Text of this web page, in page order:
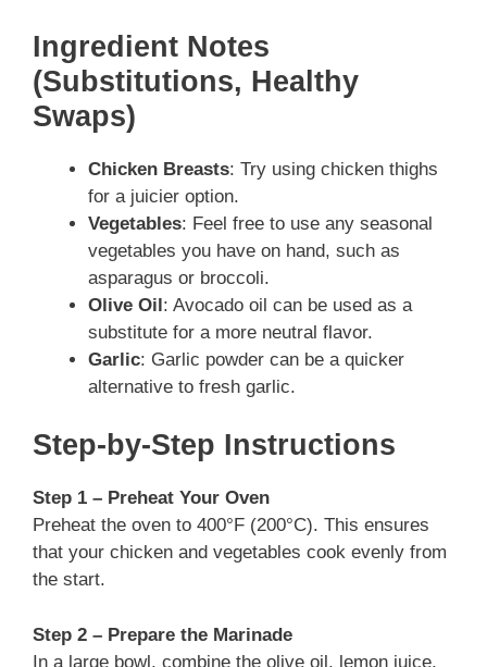
Ingredient Notes
(Substitutions, Healthy
Swaps)
Chicken Breasts: Try using chicken thighs
for a juicier option.
Vegetables: Feel free to use any seasonal
vegetables you have on hand, such as
asparagus or broccoli.
Olive Oil: Avocado oil can be used as a
substitute for a more neutral flavor.
Garlic: Garlic powder can be a quicker
alternative to fresh garlic.
Step-by-Step Instructions
Step 1 – Preheat Your Oven
Preheat the oven to 400°F (200°C). This ensures
that your chicken and vegetables cook evenly from
the start.
Step 2 – Prepare the Marinade
In a large bowl, combine the olive oil, lemon juice,